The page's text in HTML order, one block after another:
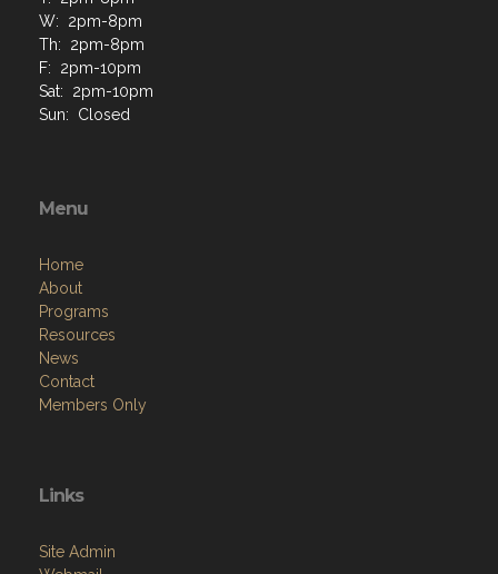
W: 2pm-8pm
Th: 2pm-8pm
F: 2pm-10pm
Sat: 2pm-10pm
Sun: Closed
Menu
Home
About
Programs
Resources
News
Contact
Members Only
Links
Site Admin